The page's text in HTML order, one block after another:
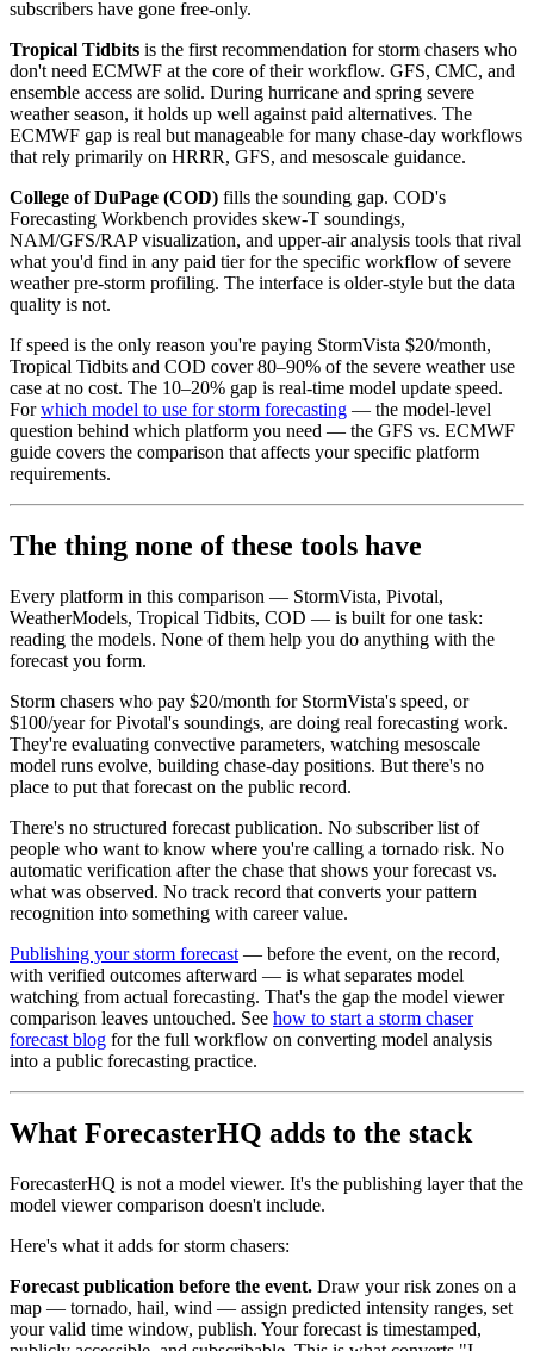
subscribers have gone free-only.
Tropical Tidbits is the first recommendation for storm chasers who
don't need ECMWF at the core of their workflow. GFS, CMC, and
ensemble access are solid. During hurricane and spring severe
weather season, it holds up well against paid alternatives. The
ECMWF gap is real but manageable for many chase-day workflows
that rely primarily on HRRR, GFS, and mesoscale guidance.
College of DuPage (COD) fills the sounding gap. COD's
Forecasting Workbench provides skew-T soundings,
NAM/GFS/RAP visualization, and upper-air analysis tools that rival
what you'd find in any paid tier for the specific workflow of severe
weather pre-storm profiling. The interface is older-style but the data
quality is not.
If speed is the only reason you're paying StormVista $20/month,
Tropical Tidbits and COD cover 80–90% of the severe weather use
case at no cost. The 10–20% gap is real-time model update speed.
Forwhich model to use for storm forecasting — the model-level
question behind which platform you need — the GFS vs. ECMWF
guide covers the comparison that affects your specific platform
requirements.
The thing none of these tools have
Every platform in this comparison — StormVista, Pivotal,
WeatherModels, Tropical Tidbits, COD — is built for one task:
reading the models. None of them help you do anything with the
forecast you form.
Storm chasers who pay $20/month for StormVista's speed, or
$100/year for Pivotal's soundings, are doing real forecasting work.
They're evaluating convective parameters, watching mesoscale
model runs evolve, building chase-day positions. But there's no
place to put that forecast on the public record.
There's no structured forecast publication. No subscriber list of
people who want to know where you're calling a tornado risk. No
automatic verification after the chase that shows your forecast vs.
what was observed. No track record that converts your pattern
recognition into something with career value.
Publishing your storm forecast — before the event, on the record,
with verified outcomes afterward — is what separates model
watching from actual forecasting. That's the gap the model viewer
comparison leaves untouched. See how to start a storm chaser
forecast blog for the full workflow on converting model analysis
into a public forecasting practice.
What ForecasterHQ adds to the stack
ForecasterHQ is not a model viewer. It's the publishing layer that the
model viewer comparison doesn't include.
Here's what it adds for storm chasers:
Forecast publication before the event. Draw your risk zones on a
map — tornado, hail, wind — assign predicted intensity ranges, set
your valid time window, publish. Your forecast is timestamped,